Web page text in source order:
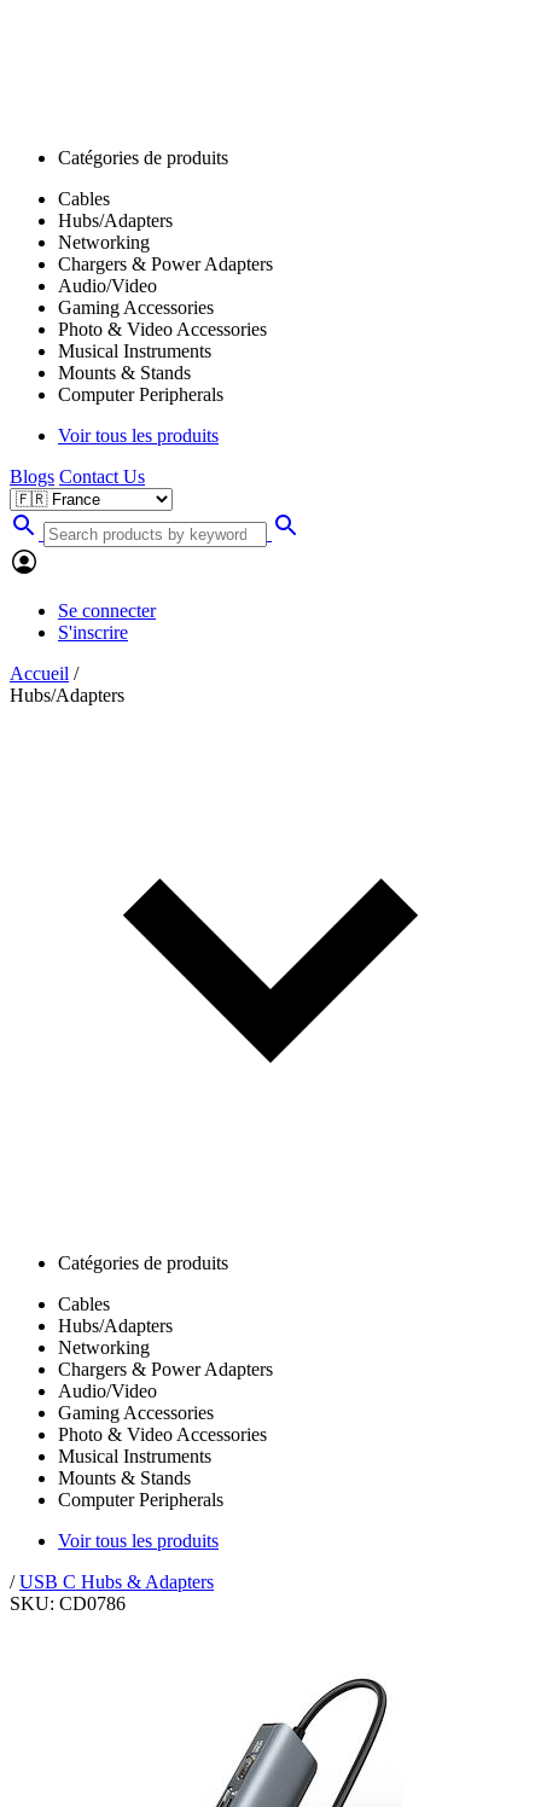
Catégories de produits
Cables
Hubs/Adapters
Networking
Chargers & Power Adapters
Audio/Video
Gaming Accessories
Photo & Video Accessories
Musical Instruments
Mounts & Stands
Computer Peripherals
Voir tous les produits
Blogs Contact Us
Se connecter
S'inscrire
Accueil /
Hubs/Adapters
Catégories de produits
Cables
Hubs/Adapters
Networking
Chargers & Power Adapters
Audio/Video
Gaming Accessories
Photo & Video Accessories
Musical Instruments
Mounts & Stands
Computer Peripherals
Voir tous les produits
/ USB C Hubs & Adapters
SKU: CD0786